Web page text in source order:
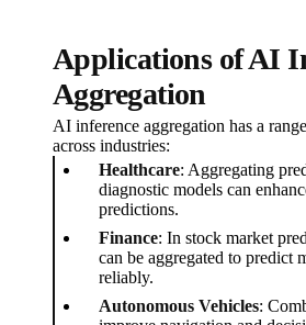
Applications of AI
Aggregation
AI inference aggregation has a
across industries:
Healthcare: Aggregating
diagnostic models can
predictions.
Finance: In stock market
can be aggregated to predict
reliably.
Autonomous Vehicles: